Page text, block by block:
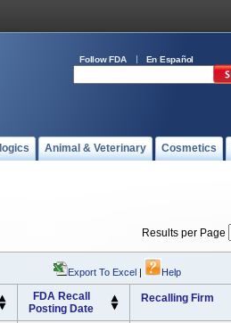
Follow FDA En Español
Animal & Veterinary Cosmetics
Results per Page
Export To Excel | Help
FDA Recall
Posting Date
Recalling Firm